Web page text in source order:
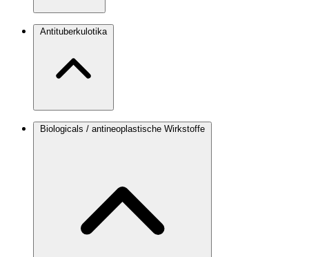
Antituberkulotika
Biologicals / antineoplastische Wirkstoffe